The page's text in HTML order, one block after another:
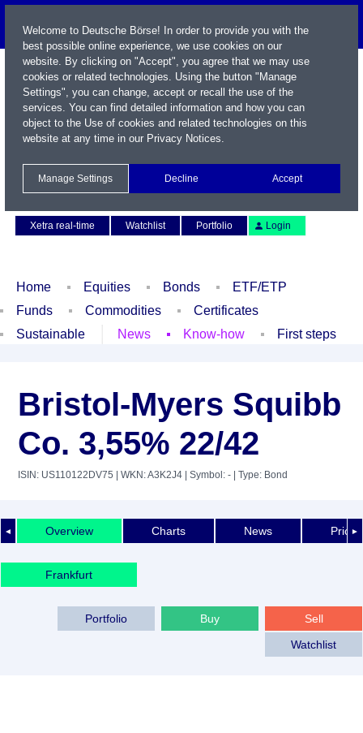
Xetra real-time
Watchlist Portfolio Login
Home Equities Bonds
ETF/ETP
Funds
Commodities
Certificates
Sustainable
News Know-how First steps
Bristol-Myers Squibb
Co. 3,55% 22/42
ISIN: US110122DV75 | WKN: A3K2J4 | Symbol: - | Type: Bond
◄ ►
Overview Charts News Price
Frankfurt
Sell
Buy
Portfolio
Watchlist
Welcome to Deutsche Börse! In order to provide you with the
best possible online experience, we use cookies on our
website. By clicking on "Accept", you agree that we may use
cookies or related technologies. Using the button "Manage
Settings", you can change, accept or recall the use of the
services. You can find detailed information and how you can
object to the Use of cookies and related technologies on this
website at any time in our Privacy Notices.
Manage Settings Decline Accept